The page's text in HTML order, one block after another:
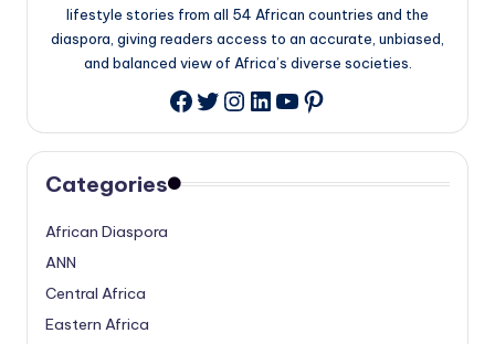
lifestyle stories from all 54 African countries and the
diaspora, giving readers access to an accurate, unbiased,
and balanced view of Africa’s diverse societies.
Facebook
Twitter
Instagram
LinkedIn
YouTube
Pinterest
Categories
African Diaspora
ANN
Central Africa
Eastern Africa